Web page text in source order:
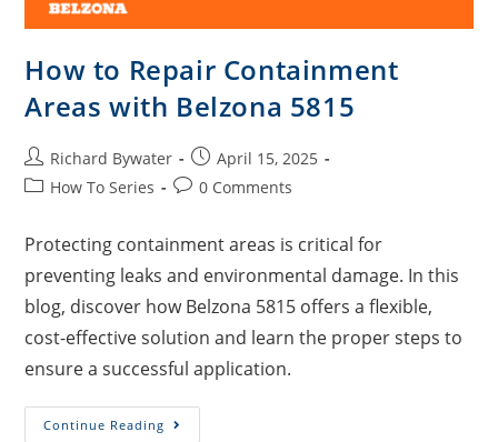
How to Repair Containment
Areas with Belzona 5815
Richard Bywater
April 15, 2025
How To Series
0 Comments
Protecting containment areas is critical for
preventing leaks and environmental damage. In this
blog, discover how Belzona 5815 offers a flexible,
cost-effective solution and learn the proper steps to
ensure a successful application.
Continue Reading